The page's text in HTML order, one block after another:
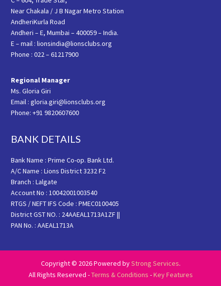
Near Chakala / J B Nagar Metro Station
AndheriKurla Road
Andheri – E, Mumbai – 400059 – India.
E – mail : lionsindia@lionsclubs.org
Phone : 022 – 61217900
Regional Manager
Ms. Gloria Giri
Email : gloria.giri@lionsclubs.org
Phone: +91 9820607600
BANK DETAILS
Bank Name : Prime Co-op. Bank Ltd.
A/C Name : Lions District 3232 F2
Branch : Lalgate
Account No : 10042001003540
RTGS / NEFT IFS Code : PMEC0100405
District GST NO. : 24AAEAL1713A1ZF ||
PAN No. : AAEAL1713A
Copyright © 2026 Powered byStrong Services.
All Rights Reserved -Terms & Conditions -Key Features